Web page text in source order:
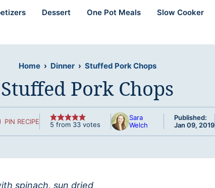
Dessert One Pot Meals Slow Cooker
Home › Dinner › Stuffed Pork Chops
Stuffed Pork Chops
PIN RECIPE 5 from 33 votes
Sara
Welch
Published:
Jan 09, 2019
spinach, sun dried